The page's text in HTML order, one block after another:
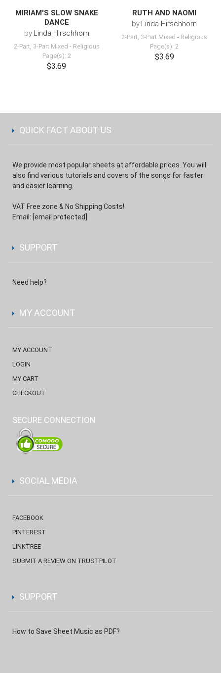
MIRIAM'S SLOW SNAKE
DANCE
by Linda Hirschhorn
2-Part, 3-Part Mixed - Religious
Page(s): 2
$3.69
RUTH AND NAOMI
by Linda Hirschhorn
2-Part, 3-Part Mixed - Religious
Page(s): 2
$3.69
QUICK FACT ABOUT US
We provide most popular sheets at affordable prices. You will
also find various tutorials and covers of the songs for faster
and easier learning.
VAT Free zone & No Shipping Costs!
Email: [email protected]
SUPPORT
Need help?
MY ACCOUNT
MY ACCOUNT
LOGIN
MY CART
CHECKOUT
SECURE CONNECTION
SOCIAL MEDIA
FACEBOOK
PINTEREST
LINKTREE
SUBMIT A REVIEW ON TRUSTPILOT
SUPPORT
How to Save Sheet Music as PDF?